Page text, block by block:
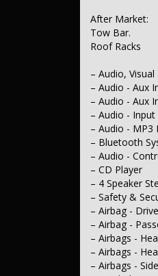
– Sunvisor -
– Sunvisor -
– Seatback
– Seat Storage
– Glovebox -
– Door
– Door
– Cup Holders
– Cup Holders
– Heated/
– Cargo Tie
– Remote Fuel
– Lights &
– Tail Lamps -
– Power
– Intermittent
– Rear Wiper/
– Interior
– Trim - Cloth
– Leather Hand
– Leather
– Seating
After Market:
Tow Bar.
Roof Racks
– Audio,
– Audio - Aux
– Audio - Aux
– Audio -
– Audio - MP3
– Bluetooth
– Audio -
– CD Player
– 4 Speaker
– Safety &
– Airbag -
– Airbag -
– Airbags -
– Airbags -
– Airbags -